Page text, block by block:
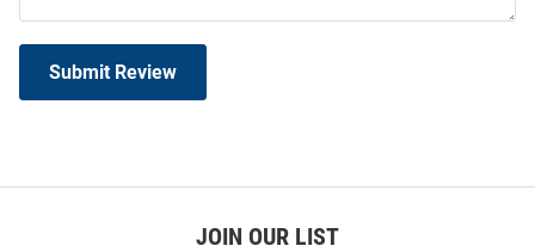
Submit Review
JOIN OUR LIST